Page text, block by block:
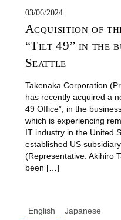
03/06/2024
Acquisition of
“Tilt 49” in the
Seattle
Takenaka Corporation
has recently acquired a
49 Office”, in the
which is experiencing
IT industry in the United
established US
(Representative: Akihiro
been […]
English Japanese